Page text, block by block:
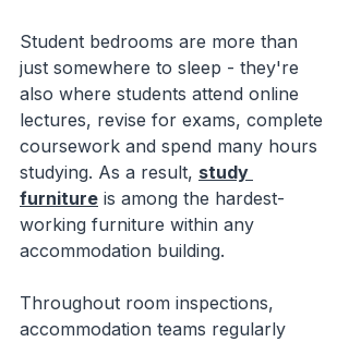
Student bedrooms are more than
just somewhere to sleep - they're
also where students attend online
lectures, revise for exams, complete
coursework and spend many hours
studying. As a result, study
furniture is among the hardest-
working furniture within any
accommodation building.
Throughout room inspections,
accommodation teams regularly